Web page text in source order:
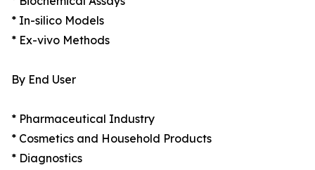
* In-silico Models
* Ex-vivo Methods
By End User
* Pharmaceutical Industry
* Cosmetics and Household Products
* Diagnostics